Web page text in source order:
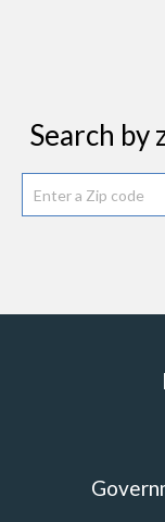
Search by